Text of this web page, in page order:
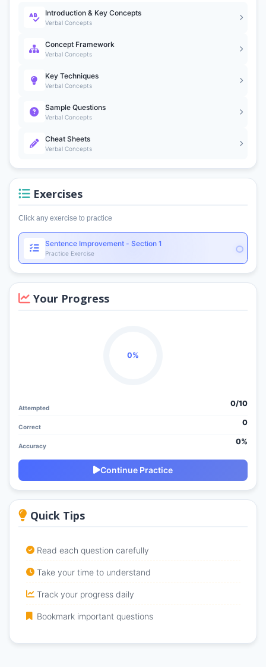
Introduction & Key Concepts
Verbal Concepts
Concept Framework
Verbal Concepts
Key Techniques
Verbal Concepts
Sample Questions
Verbal Concepts
Cheat Sheets
Verbal Concepts
Exercises
Click any exercise to practice
Sentence Improvement - Section 1
Practice Exercise
Your Progress
0%
Attempted 0/10
Correct 0
Accuracy 0%
Continue Practice
Quick Tips
Read each question carefully
Take your time to understand
Track your progress daily
Bookmark important questions